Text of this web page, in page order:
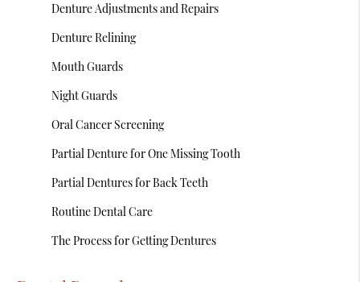
Denture Adjustments and Repairs
Denture Relining
Mouth Guards
Night Guards
Oral Cancer Screening
Partial Denture for One Missing Tooth
Partial Dentures for Back Teeth
Routine Dental Care
The Process for Getting Dentures